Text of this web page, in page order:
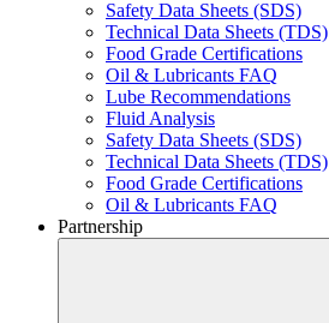
Safety Data Sheets (SDS)
Technical Data Sheets (TDS)
Food Grade Certifications
Oil & Lubricants FAQ
Lube Recommendations
Fluid Analysis
Safety Data Sheets (SDS)
Technical Data Sheets (TDS)
Food Grade Certifications
Oil & Lubricants FAQ
Partnership